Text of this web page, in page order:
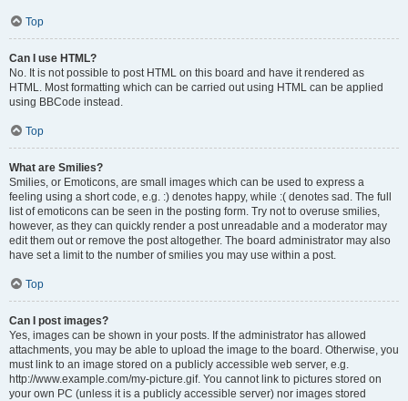
Top
Can I use HTML?
No. It is not possible to post HTML on this board and have it rendered as
HTML. Most formatting which can be carried out using HTML can be applied
using BBCode instead.
Top
What are Smilies?
Smilies, or Emoticons, are small images which can be used to express a
feeling using a short code, e.g. :) denotes happy, while :( denotes sad. The full
list of emoticons can be seen in the posting form. Try not to overuse smilies,
however, as they can quickly render a post unreadable and a moderator may
edit them out or remove the post altogether. The board administrator may also
have set a limit to the number of smilies you may use within a post.
Top
Can I post images?
Yes, images can be shown in your posts. If the administrator has allowed
attachments, you may be able to upload the image to the board. Otherwise, you
must link to an image stored on a publicly accessible web server, e.g.
http://www.example.com/my-picture.gif. You cannot link to pictures stored on
your own PC (unless it is a publicly accessible server) nor images stored